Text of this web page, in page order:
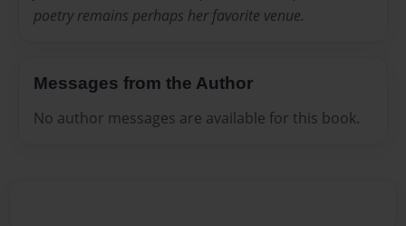
poetry remains perhaps her favorite venue.
Messages from the Author
No author messages are available for this book.